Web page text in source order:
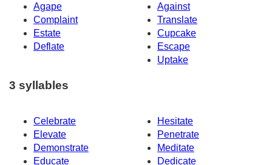
Agape
Against
Complaint
Translate
Estate
Cupcake
Deflate
Escape
Uptake
3 syllables
Celebrate
Hesitate
Elevate
Penetrate
Demonstrate
Meditate
Educate
Dedicate